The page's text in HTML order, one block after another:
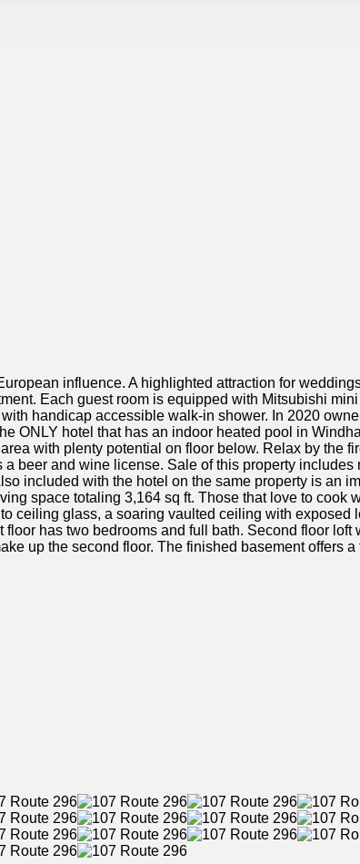
influence. A highlighted attraction for
Each guest room is equipped with Mitsubishi
handicap accessible walk-in shower. In 2020
ONLY hotel that has an indoor heated pool in
with plenty potential on floor below. Relax by the
beer and wine license. Sale of this property
included with the hotel on the same property is an
space totaling 3,164 sq ft. Those that love to
ceiling glass, a soaring vaulted ceiling with
has two bedrooms and full bath. Second floor
up the second floor. The finished basement offers